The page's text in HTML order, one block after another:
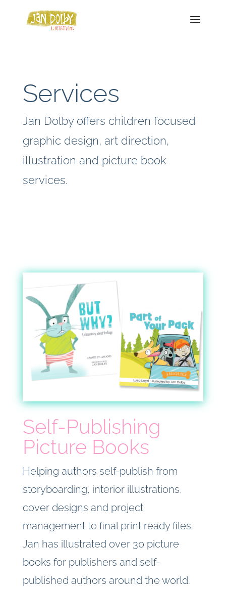
Services
Jan Dolby offers children focused
graphic design, art direction,
illustration and picture book
services.
Self-Publishing
Picture Books
Helping authors self-publish from
storyboarding, interior illustrations,
cover designs and project
management to final print ready files.
Jan has illustrated over 30 picture
books for publishers and self-
published authors around the world.